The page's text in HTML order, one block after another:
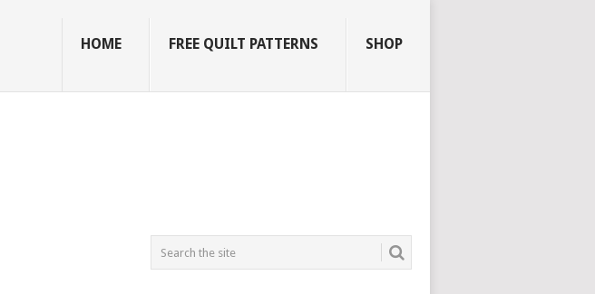
HOME FREE QUILT PATTERNS SHOP